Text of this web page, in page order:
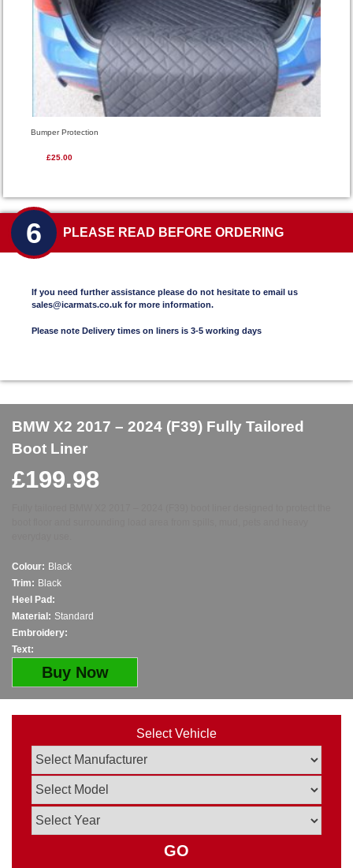
Bumper Protection
£25.00
6 PLEASE READ BEFORE ORDERING
If you need further assistance please do not hesitate to email us
sales@icarmats.co.uk for more information.
Please note Delivery times on liners is 3-5 working days
BMW X2 2017 – 2024 (F39) Fully Tailored
Boot Liner
£199.98
Colour: Black
Trim: Black
Heel Pad:
Material: Standard
Embroidery:
Text:
Buy Now
Select Vehicle
GO